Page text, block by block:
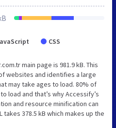
CSS
main page is 981.9 kB. This
websites and identifies a large
may take ages to load. 80% of
load and that’s why Accessify’s
and resource minification can
378.5 kB which makes up the